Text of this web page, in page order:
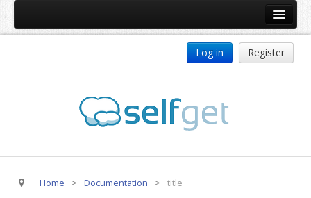
jBackend Release System
Log in Register
Home > Documentation > title